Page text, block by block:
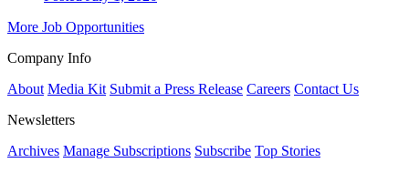
More Job Opportunities
Company Info
About Media Kit Submit a Press Release Careers Contact Us
Newsletters
Archives Manage Subscriptions Subscribe Top Stories